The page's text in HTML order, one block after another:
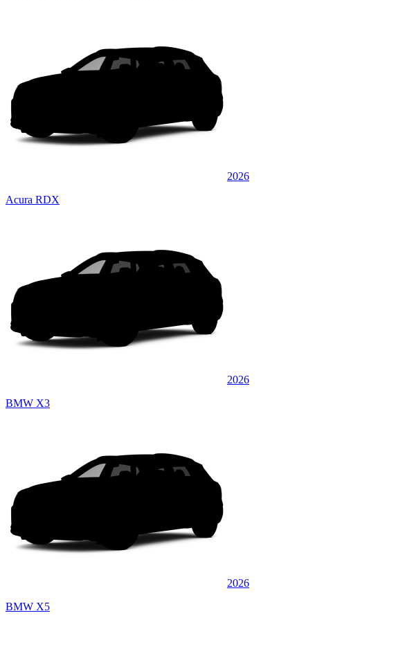
2026
Acura RDX
2026
BMW X3
2026
BMW X5